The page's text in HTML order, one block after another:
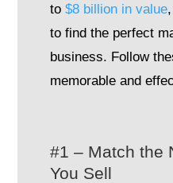
to $8 billion in value
to find the perfect
business. Follow
memorable and
#1 – Match the
You Sell